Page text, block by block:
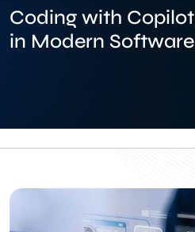
Coding with
in Modern